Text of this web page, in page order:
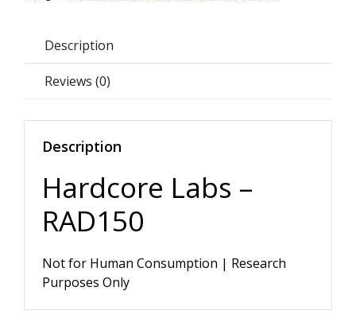
Description
Reviews (0)
Description
Hardcore Labs –
RAD150
Not for Human Consumption | Research
Purposes Only